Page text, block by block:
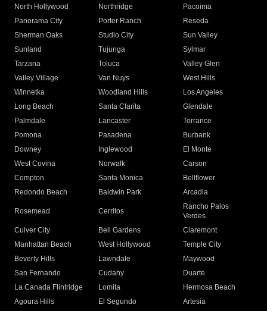
North Hollywood
Northridge
Pacoima
Panorama City
Porter Ranch
Reseda
Sherman Oaks
Studio City
Sun Valley
Sunland
Tujunga
Sylmar
Tarzana
Toluca
Valley Glen
Valley Village
Van Nuys
West Hills
Winnetka
Woodland Hills
Los Angeles
Long Beach
Santa Clarita
Glendale
Palmdale
Lancaster
Torrance
Pomona
Pasadena
Burbank
Downey
Inglewood
El Monte
West Covina
Norwalk
Carson
Compton
Santa Monica
Bellflower
Redondo Beach
Baldwin Park Arcadia
Rosemead Cerritos
Rancho Palos
Verdes
Culver City
Bell Gardens
Claremont
Manhattan Beach
West Hollywood
Temple City
Beverly Hills
Lawndale
Maywood
San Fernando
Cudahy
Duarte
La Canada Flintridge
Lomita
Hermosa Beach
Agoura Hills
El Segundo
Artesia